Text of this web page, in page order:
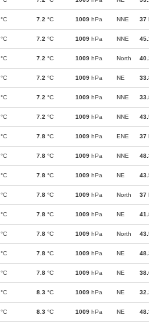
°C 7.2 °C 1009 hPa NNE 37
°C 7.2 °C 1009 hPa NNE
°C 7.2 °C 1009 hPa North
°C 7.2 °C 1009 hPa NE
°C 7.2 °C 1009 hPa NNE
°C 7.2 °C 1009 hPa NNE
°C 7.8 °C 1009 hPa ENE 37
°C 7.8 °C 1009 hPa NNE
°C 7.8 °C 1009 hPa NE
°C 7.8 °C 1009 hPa North 37
°C 7.8 °C 1009 hPa NE
°C 7.8 °C 1009 hPa North
°C 7.8 °C 1009 hPa NE
°C 7.8 °C 1009 hPa NE
°C 8.3 °C 1009 hPa NE
°C 8.3 °C 1009 hPa NE